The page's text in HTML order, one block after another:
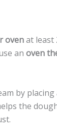
ovenat least
an oven
by
the